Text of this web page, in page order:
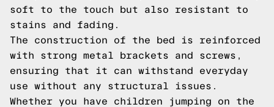
soft to the touch but also resistant to
stains and fading.
The construction of the bed is reinforced
with strong metal brackets and screws,
ensuring that it can withstand everyday
use without any structural issues.
Whether you have children jumping on the